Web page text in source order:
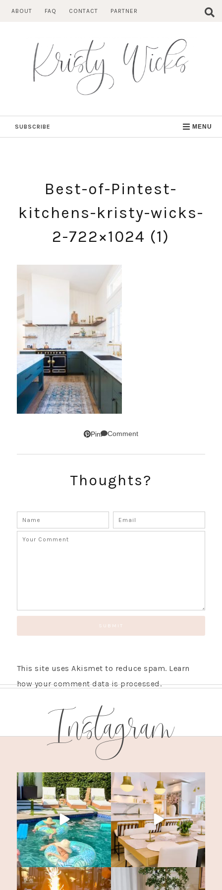
ABOUT FAQ CONTACT PARTNER
SUBSCRIBE MENU
Best-of-Pintest-
kitchens-kristy-wicks-
2-722×1024 (1)
Pin Comment
Thoughts?
This site uses Akismet to reduce spam. Learn
how your comment data is processed.
Instagram